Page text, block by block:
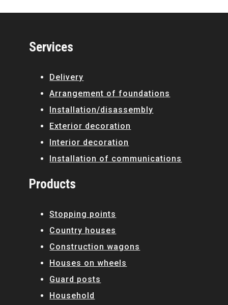
Services
Delivery
Arrangement of foundations
Installation/disassembly
Exterior decoration
Interior decoration
Installation of communications
Products
Stopping points
Country houses
Construction wagons
Houses on wheels
Guard posts
Household